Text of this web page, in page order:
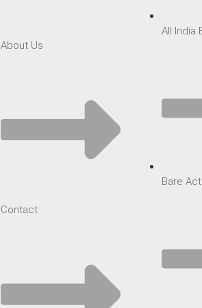
About Us
Contact
All India
Bare Act